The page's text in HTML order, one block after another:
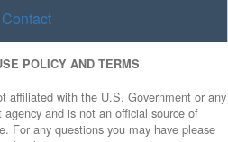
Contact
POLICY AND TERMS
affiliated with the U.S. Government or any
and is not an official source of
For any questions you may have please